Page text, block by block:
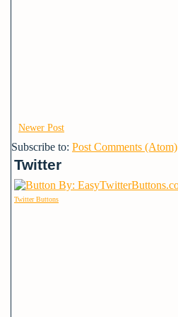
Newer Post
Subscribe to: Post Comments (Atom)
Twitter
Twitter Buttons